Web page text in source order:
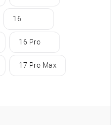
16
16 Pro
17 Pro Max